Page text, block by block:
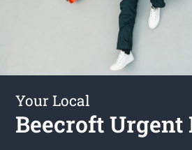
Your Local
Beecroft Urgent